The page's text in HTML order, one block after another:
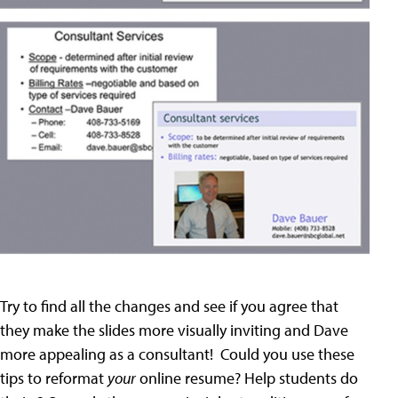
Try to find all the changes and see if you agree that
they make the slides more visually inviting and Dave
more appealing as a consultant! Could you use these
tips to reformat youronline resume? Help students do